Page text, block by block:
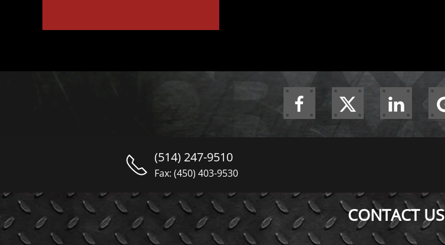
(514) 247-9510
Fax: (450) 403-9530
CONTACT US